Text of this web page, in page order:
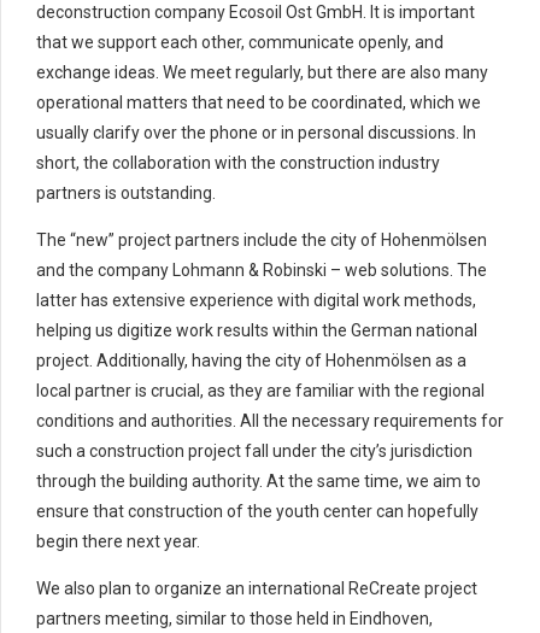
deconstruction company Ecosoil Ost GmbH. It is important
that we support each other, communicate openly, and
exchange ideas. We meet regularly, but there are also many
operational matters that need to be coordinated, which we
usually clarify over the phone or in personal discussions. In
short, the collaboration with the construction industry
partners is outstanding.
The “new” project partners include the city of Hohenmölsen
and the company Lohmann & Robinski – web solutions. The
latter has extensive experience with digital work methods,
helping us digitize work results within the German national
project. Additionally, having the city of Hohenmölsen as a
local partner is crucial, as they are familiar with the regional
conditions and authorities. All the necessary requirements for
such a construction project fall under the city’s jurisdiction
through the building authority. At the same time, we aim to
ensure that construction of the youth center can hopefully
begin there next year.
We also plan to organize an international ReCreate project
partners meeting, similar to those held in Eindhoven,